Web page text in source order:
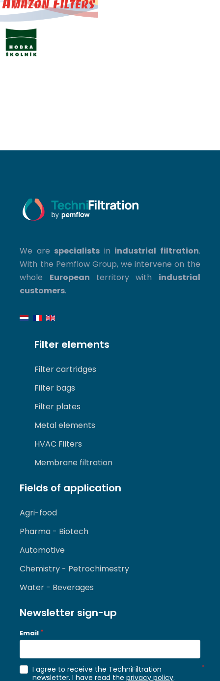
We are specialists in industrial filtration.
With the Pemflow Group, we intervene on the
whole European territory with industrial
customers.
Filter elements
Filter cartridges
Filter bags
Filter plates
Metal elements
HVAC Filters
Membrane filtration
Fields of application
Agri-food
Pharma - Biotech
Automotive
Chemistry - Petrochimestry
Water - Beverages
Newsletter sign-up
Email
I agree to receive the TechniFiltration
newsletter. I have read theprivacy policy.